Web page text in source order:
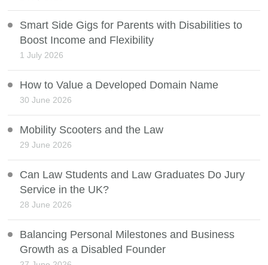
Smart Side Gigs for Parents with Disabilities to
Boost Income and Flexibility
1 July 2026
How to Value a Developed Domain Name
30 June 2026
Mobility Scooters and the Law
29 June 2026
Can Law Students and Law Graduates Do Jury
Service in the UK?
28 June 2026
Balancing Personal Milestones and Business
Growth as a Disabled Founder